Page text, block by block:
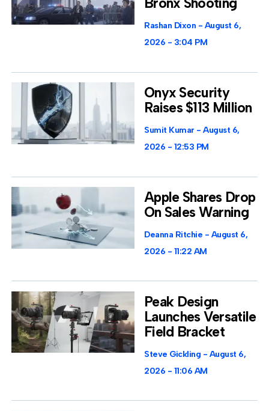
Rashan Dixon
August 6,
2026
3:04 PM
Onyx Security
Raises $113 Million
Sumit Kumar
August 6,
2026
12:53 PM
Apple Shares Drop
On Sales Warning
Deanna Ritchie
August 6,
2026
11:22 AM
Peak Design
Launches Versatile
Field Bracket
Steve Gickling
August 6,
2026
11:06 AM